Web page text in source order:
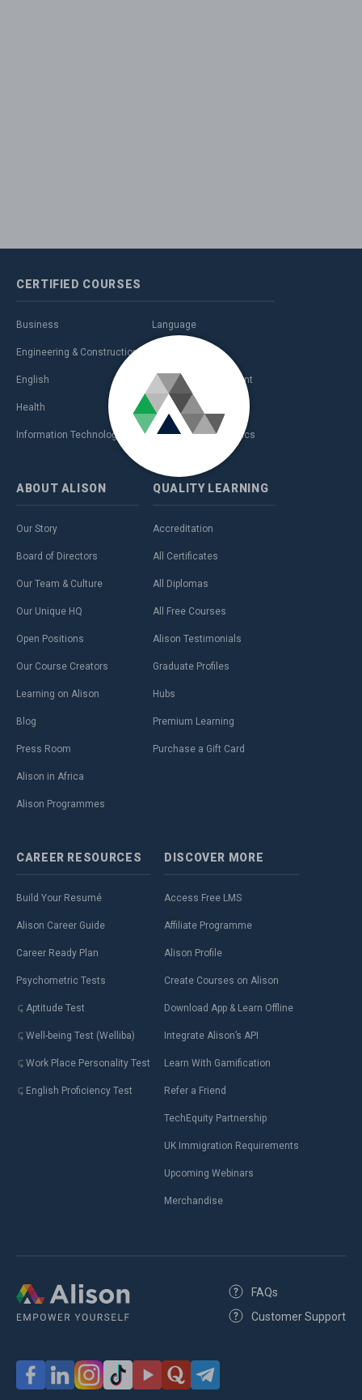
CERTIFIED COURSES
Business
Engineering & Construction
English
Health
Information Technology (IT)
Language
Personal Development
Sales & Marketing
Teaching & Academics
ABOUT ALISON
Our Story
Board of Directors
Our Team & Culture
Our Unique HQ
Open Positions
Our Course Creators
Learning on Alison
Blog
Press Room
Alison in Africa
Alison Programmes
QUALITY LEARNING
Accreditation
All Certificates
All Diplomas
All Free Courses
Alison Testimonials
Graduate Profiles
Hubs
Premium Learning
Purchase a Gift Card
CAREER RESOURCES
Build Your Resumé
Alison Career Guide
Career Ready Plan
Psychometric Tests
Aptitude Test
Well-being Test (Welliba)
Work Place Personality Test
English Proficiency Test
DISCOVER MORE
Access Free LMS
Affiliate Programme
Alison Profile
Create Courses on Alison
Download App & Learn Offline
Integrate Alison’s API
Learn With Gamification
Refer a Friend
TechEquity Partnership
UK Immigration Requirements
Upcoming Webinars
Merchandise
FAQs
Customer Support